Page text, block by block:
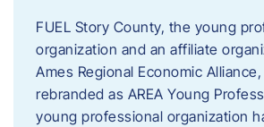
FUEL Story County, the young
organization and an affiliate
Ames Regional Economic
rebranded as AREA Young
young professional organization